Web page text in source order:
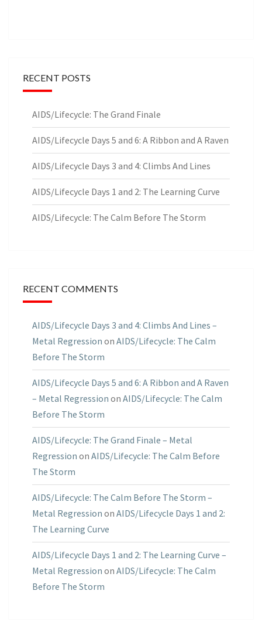
RECENT POSTS
AIDS/Lifecycle: The Grand Finale
AIDS/Lifecycle Days 5 and 6: A Ribbon and A Raven
AIDS/Lifecycle Days 3 and 4: Climbs And Lines
AIDS/Lifecycle Days 1 and 2: The Learning Curve
AIDS/Lifecycle: The Calm Before The Storm
RECENT COMMENTS
AIDS/Lifecycle Days 3 and 4: Climbs And Lines –
Metal Regression on AIDS/Lifecycle: The Calm
Before The Storm
AIDS/Lifecycle Days 5 and 6: A Ribbon and A Raven
– Metal Regression on AIDS/Lifecycle: The Calm
Before The Storm
AIDS/Lifecycle: The Grand Finale – Metal
Regression on AIDS/Lifecycle: The Calm Before
The Storm
AIDS/Lifecycle: The Calm Before The Storm –
Metal Regression on AIDS/Lifecycle Days 1 and 2:
The Learning Curve
AIDS/Lifecycle Days 1 and 2: The Learning Curve –
Metal Regression on AIDS/Lifecycle: The Calm
Before The Storm